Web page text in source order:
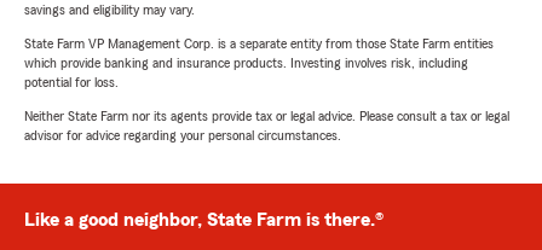
savings and eligibility may vary.
State Farm VP Management Corp. is a separate entity from those State Farm entities
which provide banking and insurance products. Investing involves risk, including
potential for loss.
Neither State Farm nor its agents provide tax or legal advice. Please consult a tax or legal
advisor for advice regarding your personal circumstances.
Like a good neighbor, State Farm is there.®